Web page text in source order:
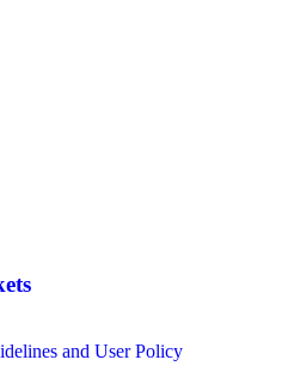
and User Policy